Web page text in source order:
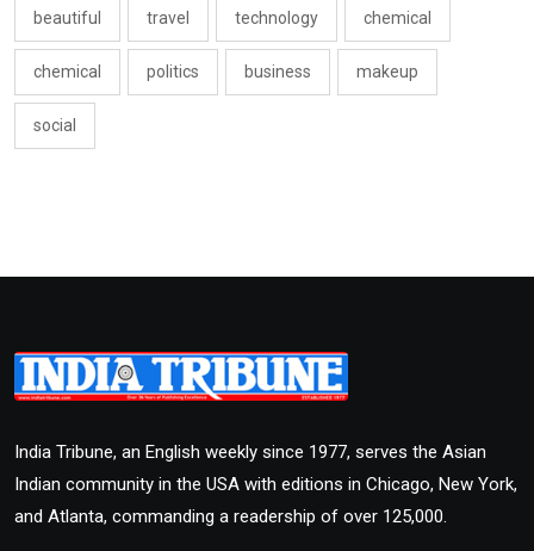
beautiful travel technology chemical
chemical politics business makeup
social
India Tribune, an English weekly since 1977, serves the Asian
Indian community in the USA with editions in Chicago, New York,
and Atlanta, commanding a readership of over 125,000.